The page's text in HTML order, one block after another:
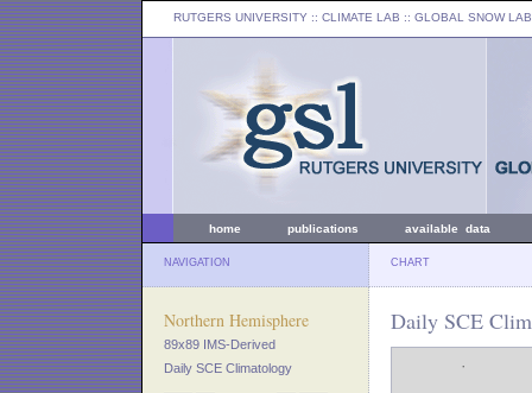
RUTGERS UNIVERSITY :: CLIMATE LAB :: GLOBAL SNOW LAB
home publications available data
NAVIGATION CHART
Northern Hemisphere
89x89 IMS-Derived
Daily SCE Climatology
Daily SCE